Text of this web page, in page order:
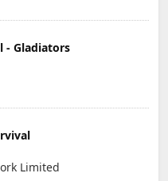
- Gladiators
Limited